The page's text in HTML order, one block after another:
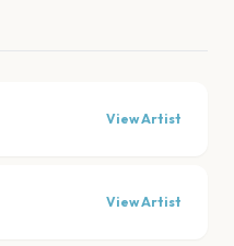
View Artist
View Artist